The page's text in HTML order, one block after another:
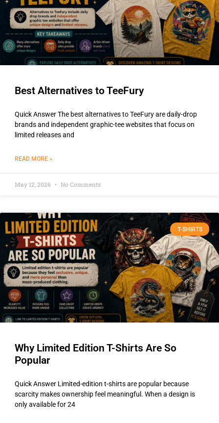
Best Alternatives to TeeFury
Quick Answer The best alternatives to TeeFury are daily-drop
brands and independent graphic-tee websites that focus on
limited releases and
READ MORE »
May 12, 2026 No Comments
T-SHIRTS
Why Limited Edition T-Shirts Are So
Popular
Quick Answer Limited-edition t-shirts are popular because
scarcity makes ownership feel meaningful. When a design is
only available for 24